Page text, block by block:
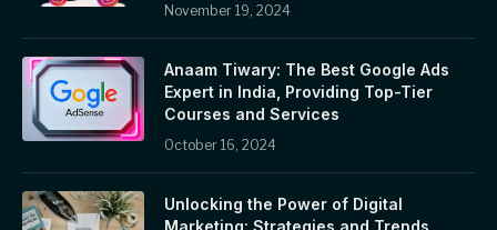
November 19, 2024
Anaam Tiwary: The Best Google Ads
Expert in India, Providing Top-Tier
Courses and Services
October 16, 2024
Unlocking the Power of Digital
Marketing: Strategies and Trends